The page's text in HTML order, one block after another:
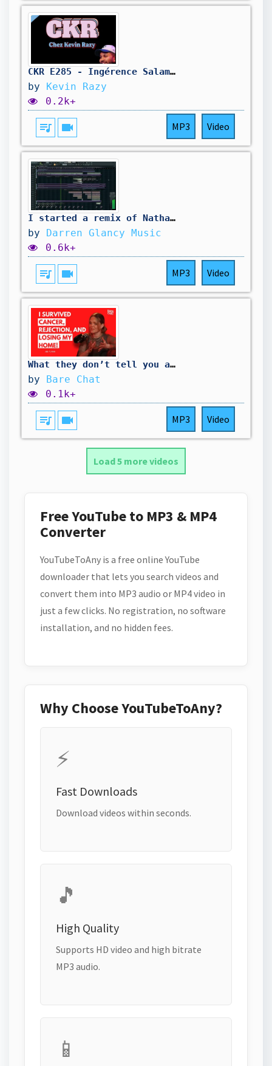
CKR E285 - Ingérence Salamé-Glucksmann, Barbara Lefebvre au tribunal, BAC aux lacrymos - 10/08/2026
by Kevin Razy
0.2k+
queue_music videocam MP3 Video
I started a remix of Nathan Dawes new track .Here In Your Arms
by Darren Glancy Music
0.6k+
queue_music videocam MP3 Video
What they don’t tell you about healing through music | Abi Flynn
by Bare Chat
0.1k+
queue_music videocam MP3 Video
Load 5 more videos
Free YouTube to MP3 & MP4
Converter
YouTubeToAny is a free online YouTube
downloader that lets you search videos and
convert them into MP3 audio or MP4 video in
just a few clicks. No registration, no software
installation, and no hidden fees.
Why Choose YouTubeToAny?
⚡
Fast Downloads
Download videos within seconds.
🎵
High Quality
Supports HD video and high bitrate
MP3 audio.
📱